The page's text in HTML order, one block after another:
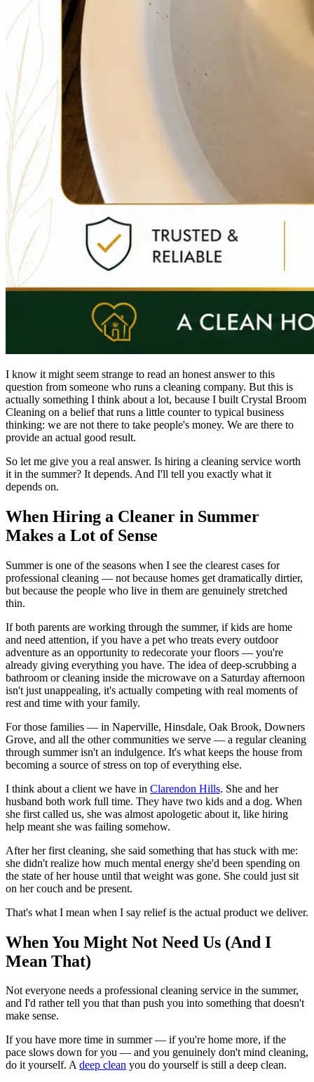
I know it might seem strange to read an honest answer to this
question from someone who runs a cleaning company. But this is
actually something I think about a lot, because I built Crystal Broom
Cleaning on a belief that runs a little counter to typical business
thinking: we are not there to take people's money. We are there to
provide an actual good result.
So let me give you a real answer. Is hiring a cleaning service worth
it in the summer? It depends. And I'll tell you exactly what it
depends on.
When Hiring a Cleaner in Summer
Makes a Lot of Sense
Summer is one of the seasons when I see the clearest cases for
professional cleaning — not because homes get dramatically dirtier,
but because the people who live in them are genuinely stretched
thin.
If both parents are working through the summer, if kids are home
and need attention, if you have a pet who treats every outdoor
adventure as an opportunity to redecorate your floors — you're
already giving everything you have. The idea of deep-scrubbing a
bathroom or cleaning inside the microwave on a Saturday afternoon
isn't just unappealing, it's actually competing with real moments of
rest and time with your family.
For those families — in Naperville, Hinsdale, Oak Brook, Downers
Grove, and all the other communities we serve — a regular cleaning
through summer isn't an indulgence. It's what keeps the house from
becoming a source of stress on top of everything else.
I think about a client we have in Clarendon Hills. She and her
husband both work full time. They have two kids and a dog. When
she first called us, she was almost apologetic about it, like hiring
help meant she was failing somehow.
After her first cleaning, she said something that has stuck with me:
she didn't realize how much mental energy she'd been spending on
the state of her house until that weight was gone. She could just sit
on her couch and be present.
That's what I mean when I say relief is the actual product we deliver.
When You Might Not Need Us (And I
Mean That)
Not everyone needs a professional cleaning service in the summer,
and I'd rather tell you that than push you into something that doesn't
make sense.
If you have more time in summer — if you're home more, if the
pace slows down for you — and you genuinely don't mind cleaning,
do it yourself. Adeep clean you do yourself is still a deep clean.